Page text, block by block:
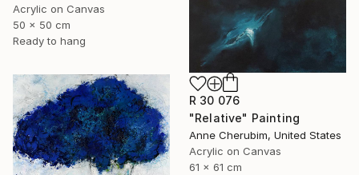
Acrylic on Canvas
50 x 50 cm
Ready to hang
R 30 076
"Relative" Painting
Anne Cherubim, United States
Acrylic on Canvas
61 x 61 cm